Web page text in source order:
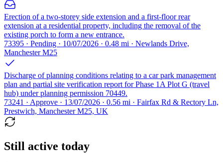
Erection of a two-storey side extension and a first-floor rear
extension at a residential property, including the removal of the
existing porch to form a new entrance.
73395 · Pending · 10/07/2026 · 0.48 mi · Newlands Drive,
Manchester M25
Discharge of planning conditions relating to a car park management
plan and partial site verification report for Phase 1A Plot G (travel
hub) under planning permission 70449.
73241 · Approve · 13/07/2026 · 0.56 mi · Fairfax Rd & Rectory Ln,
Prestwich, Manchester M25, UK
Still active today